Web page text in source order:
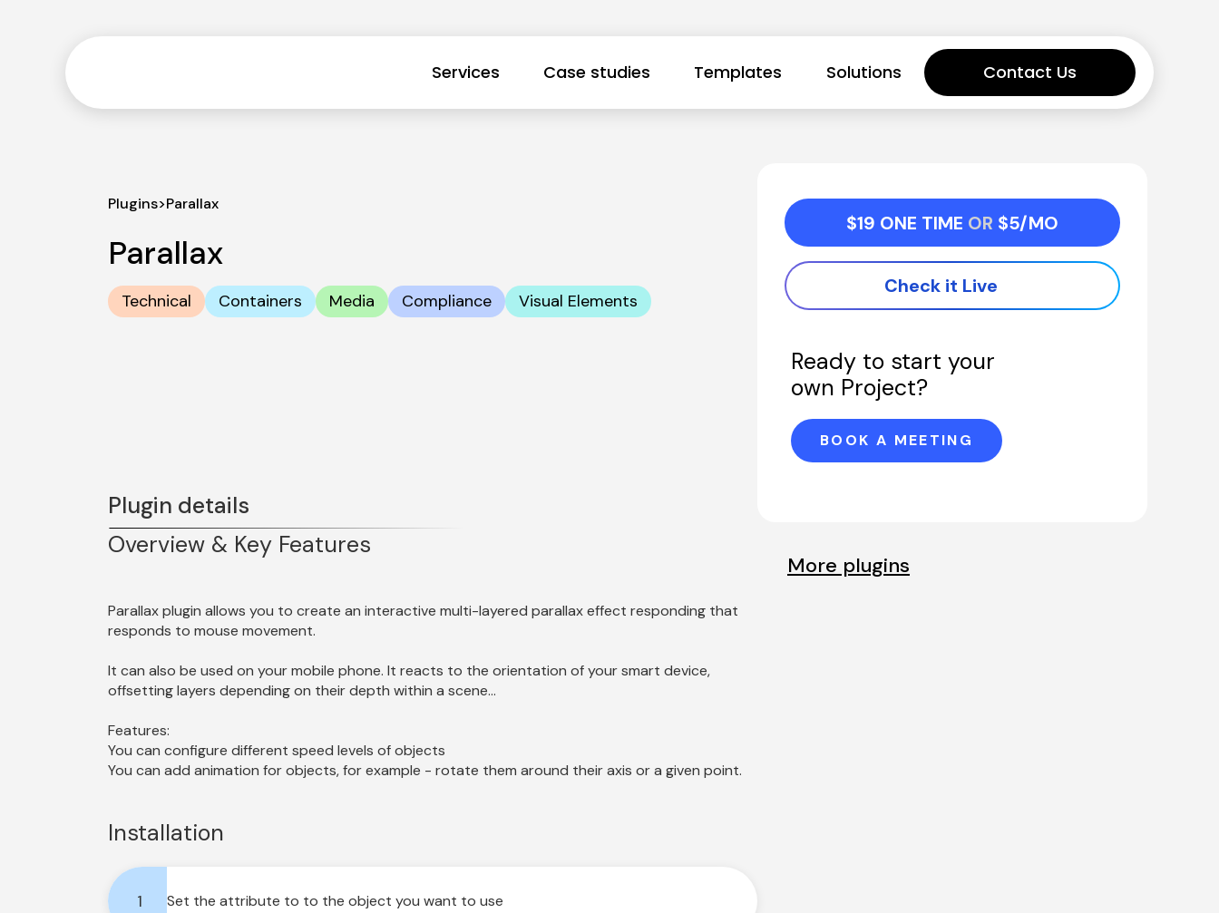
Services Case studies Templates Solutions Contact Us
Plugins>Parallax
Parallax
Technical Containers Media Compliance Visual Elements
Plugin details
Overview & Key Features
Parallax plugin allows you to create an interactive multi-layered parallax effect responding that
It can also be used on your mobile phone. It reacts to the orientation of your smart device,
offsetting layers depending on their depth within a scene...
Features:
You can configure different speed levels of objects
You can add animation for objects, for example - rotate them around their axis or a given point.
Installation
1 Set the attribute to to the object you want to use
$19 ONE TIME OR $5/MO
Check it Live
Ready to start your
own Project?
BOOK A MEETING
More plugins